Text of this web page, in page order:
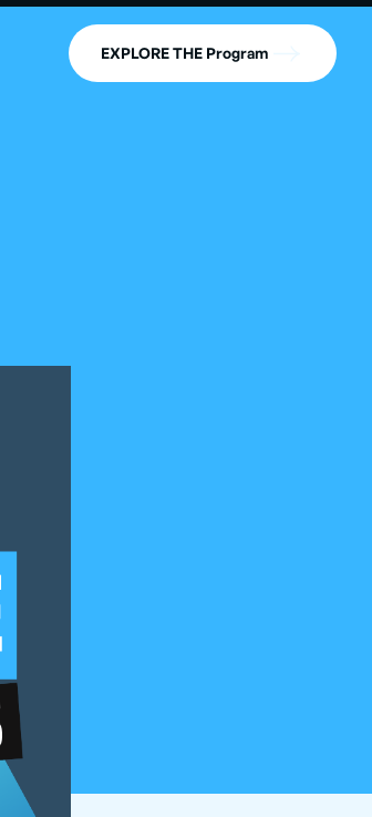
EXPLORE THE Program